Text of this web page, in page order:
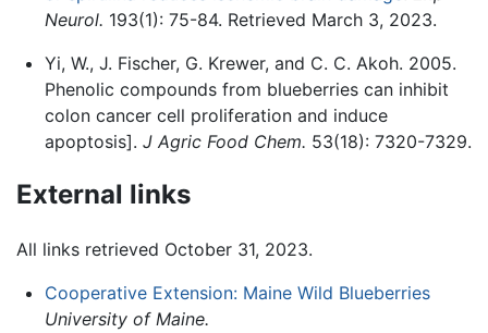
Neurol. 193(1): 75-84. Retrieved March 3, 2023.
Yi, W., J. Fischer, G. Krewer, and C. C. Akoh. 2005.
Phenolic compounds from blueberries can inhibit
colon cancer cell proliferation and induce
apoptosis]. J Agric Food Chem. 53(18): 7320-7329.
External links
All links retrieved October 31, 2023.
Cooperative Extension: Maine Wild Blueberries
University of Maine.